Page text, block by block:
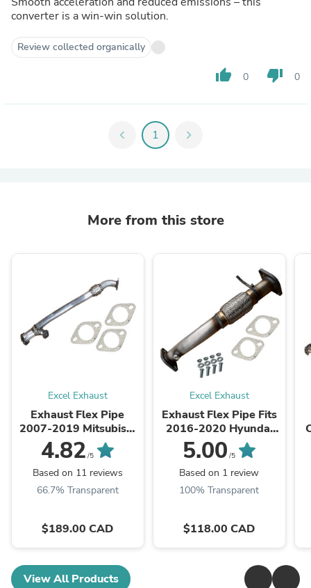
converter is a win-win solution.
Review collected organically
thumb_up 0 thumb_down 0
chevron_left 1 chevron_right
More from this store
Excel Exhaust
Exhaust Flex Pipe
2007-2019 Mitsubishi
Outlander 3.0L AWD
4.82 /5
Based on 11 reviews
66.7% Transparent
$189.00 CAD
Excel Exhaust
Exhaust Flex Pipe Fits
2016-2020 Hyundai
Tucson 2.0L ALL wheel
drive
5.00 /5
Based on 1 review
100% Transparent
$118.00 CAD
View All Products